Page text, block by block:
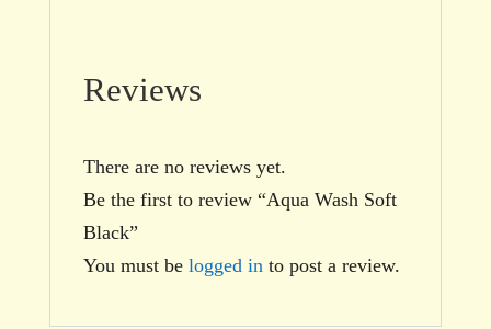
Reviews
There are no reviews yet.
Be the first to review “Aqua Wash Soft
Black”
You must be logged in to post a review.